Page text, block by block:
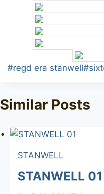
Post
#regd era stanwell#
Similar Posts
STANWELL
STANWELL 01